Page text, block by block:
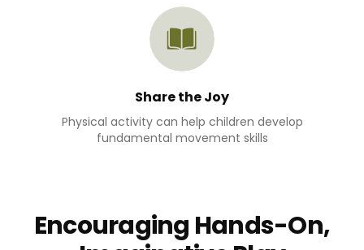
Share the Joy
Physical activity can help children develop
fundamental movement skills
Encouraging Hands-On,